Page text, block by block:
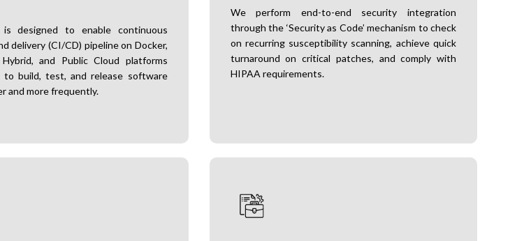
designed to enable continuous
delivery (CI/CD) pipeline on Docker,
and Public Cloud platforms
build, test, and release software
and more frequently.
We perform end-to-end security integration
through the ‘Security as Code’ mechanism to check
on recurring susceptibility scanning, achieve quick
turnaround on critical patches, and comply with
HIPAA requirements.